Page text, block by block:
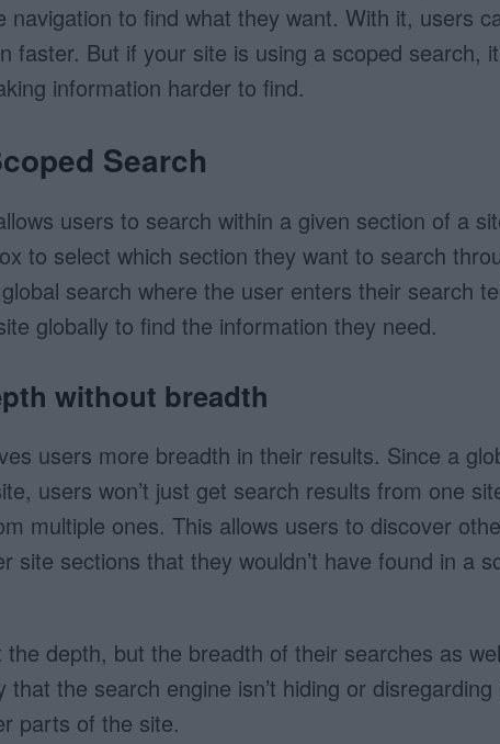
navigation to find what they want. With it, users
faster. But if your site is using a scoped search,
information harder to find.
Search
users to search within a given section of a
to select which section they want to search
search where the user enters their search
globally to find the information they need.
without breadth
users more breadth in their results. Since a
users won’t just get search results from one
multiple ones. This allows users to discover
site sections that they wouldn’t have found in a
the depth, but the breadth of their searches as
the search engine isn’t hiding or disregarding
parts of the site.